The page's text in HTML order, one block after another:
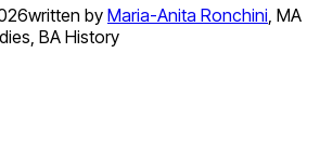
written by Maria-Anita Ronchini, MA
BA History